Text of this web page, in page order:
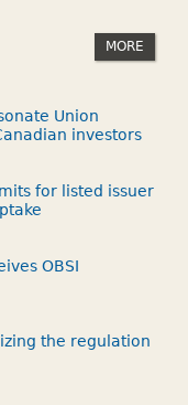
MORE
Union
investors
for listed issuer
OBSI
the regulation